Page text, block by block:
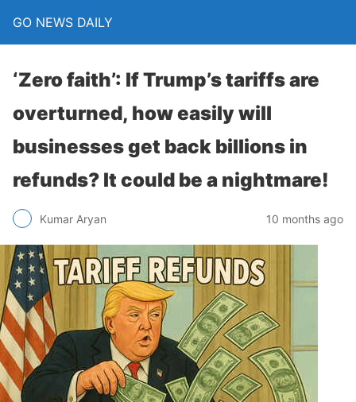
GO NEWS DAILY
‘Zero faith’: If Trump’s tariffs are
overturned, how easily will
businesses get back billions in
refunds? It could be a nightmare!
Kumar Aryan 10 months ago